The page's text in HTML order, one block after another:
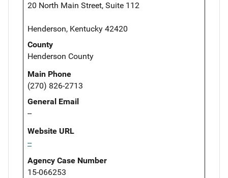
20 North Main Street, Suite 112
Henderson, Kentucky 42420
County
Henderson County
Main Phone
(270) 826-2713
General Email
--
Website URL
--
Agency Case Number
15-066253